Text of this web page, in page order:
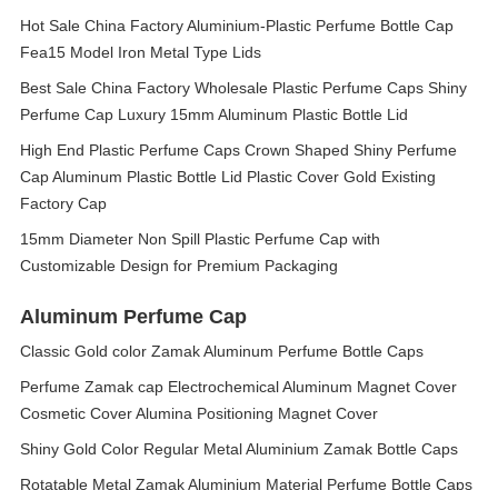
Hot Sale China Factory Aluminium-Plastic Perfume Bottle Cap
Fea15 Model Iron Metal Type Lids
Best Sale China Factory Wholesale Plastic Perfume Caps Shiny
Perfume Cap Luxury 15mm Aluminum Plastic Bottle Lid
High End Plastic Perfume Caps Crown Shaped Shiny Perfume
Cap Aluminum Plastic Bottle Lid Plastic Cover Gold Existing
Factory Cap
15mm Diameter Non Spill Plastic Perfume Cap with
Customizable Design for Premium Packaging
Aluminum Perfume Cap
Classic Gold color Zamak Aluminum Perfume Bottle Caps
Perfume Zamak cap Electrochemical Aluminum Magnet Cover
Cosmetic Cover Alumina Positioning Magnet Cover
Shiny Gold Color Regular Metal Aluminium Zamak Bottle Caps
Rotatable Metal Zamak Aluminium Material Perfume Bottle Caps